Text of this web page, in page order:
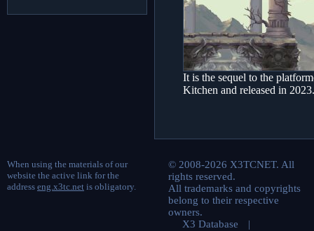
It is the sequel to the
Kitchen and released in 2023.
When using the materials of our
website the active link for the
address eng.x3tc.net is obligatory.
© 2008-2026 X3TCNET. All
rights reserved.
All trademarks and copyrights
belong to their respective
owners.
X3 Database
|